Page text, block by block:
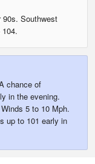
90s. Southwest
chance of
in the evening.
5 to 10 Mph.
up to 101 early in